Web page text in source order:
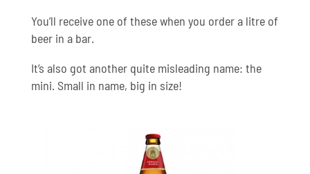
You’ll receive one of these when you order a litre of
beer in a bar.
It’s also got another quite misleading name: the
mini. Small in name, big in size!